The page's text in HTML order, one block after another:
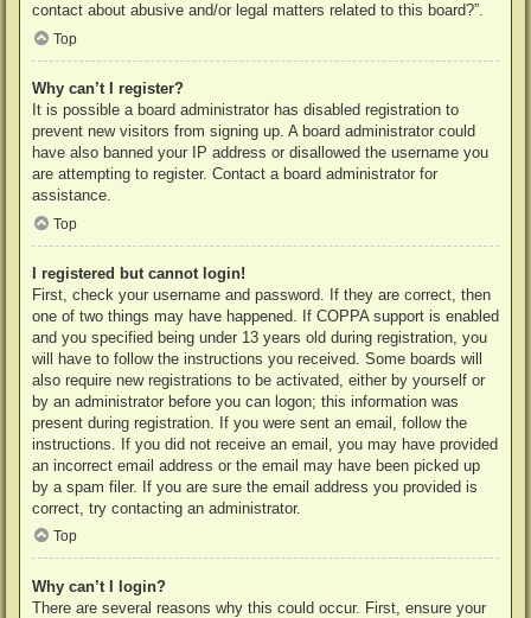
contact about abusive and/or legal matters related to this board?”.
Top
Why can’t I register?
It is possible a board administrator has disabled registration to
prevent new visitors from signing up. A board administrator could
have also banned your IP address or disallowed the username you
are attempting to register. Contact a board administrator for
assistance.
Top
I registered but cannot login!
First, check your username and password. If they are correct, then
one of two things may have happened. If COPPA support is enabled
and you specified being under 13 years old during registration, you
will have to follow the instructions you received. Some boards will
also require new registrations to be activated, either by yourself or
by an administrator before you can logon; this information was
present during registration. If you were sent an email, follow the
instructions. If you did not receive an email, you may have provided
an incorrect email address or the email may have been picked up
by a spam filer. If you are sure the email address you provided is
correct, try contacting an administrator.
Top
Why can’t I login?
There are several reasons why this could occur. First, ensure your